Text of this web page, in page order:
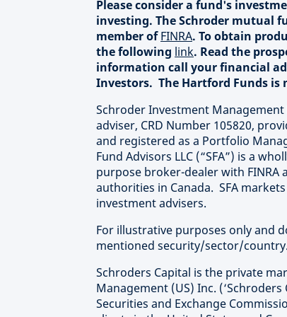
Please consider a fund's
investing. The Schroder mutual
member ofFINRA. To obtain
the following link. Read the
information call your financial
Investors. The Hartford Funds is
Schroder Investment Management
adviser, CRD Number 105820,
and registered as a Portfolio
Fund Advisors LLC (“SFA”) is a
purpose broker-dealer with
authorities in Canada. SFA
investment advisers.
For illustrative purposes only and
mentioned security/sector/country.
Schroders Capital is the private
Management (US) Inc.
Securities and Exchange